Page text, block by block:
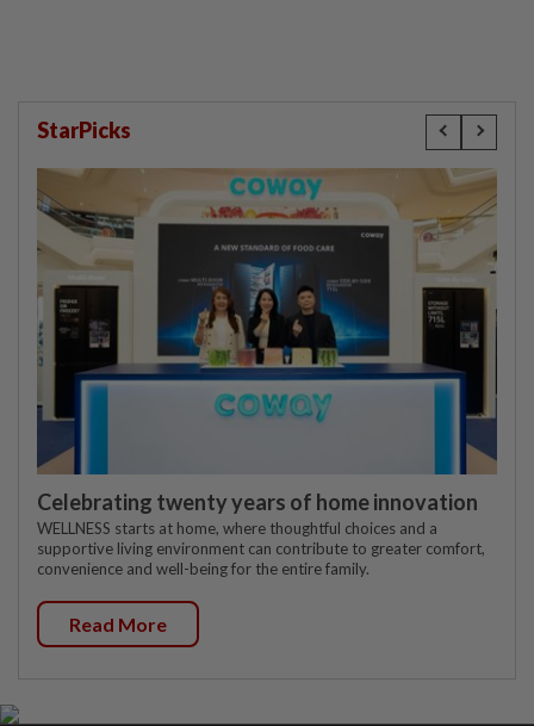
StarPicks
Celebrating twenty years of home innovation
WELLNESS starts at home, where thoughtful choices and a
supportive living environment can contribute to greater comfort,
convenience and well-being for the entire family.
Read More